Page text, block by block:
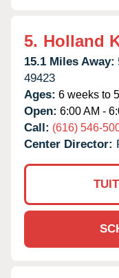
5. Holland
15.1 Miles Away:
49423
Ages: 6 weeks to
Open: 6:00 AM -
Call: (616) 546-
Center Director: